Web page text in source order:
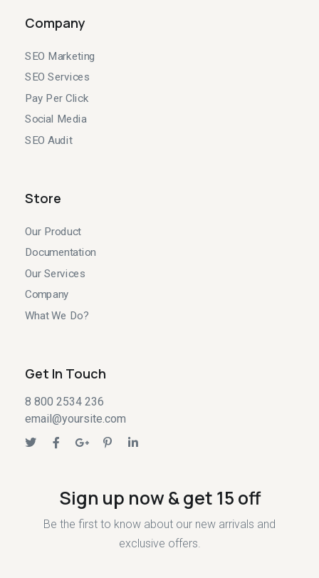
Company
SEO Marketing
SEO Services
Pay Per Click
Social Media
SEO Audit
Store
Our Product
Documentation
Our Services
Company
What We Do?
Get In Touch
8 800 2534 236
email@yoursite.com
Sign up now & get 15 off
Be the first to know about our new arrivals and
exclusive offers.